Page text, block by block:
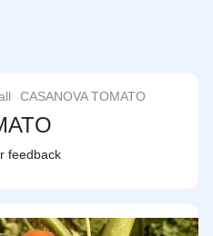
CASANOVA TOMATO
feedback